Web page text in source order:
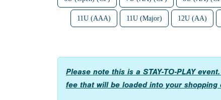
11U (AAA) 11U (Major) 12U (AA)
Please note this is a STAY-TO-PLAY
fee that will be loaded into your shopping